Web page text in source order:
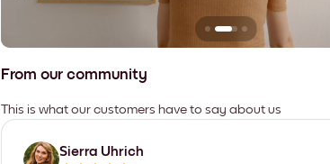
From our community
This is what our customers have to say about us
Sierra Uhrich